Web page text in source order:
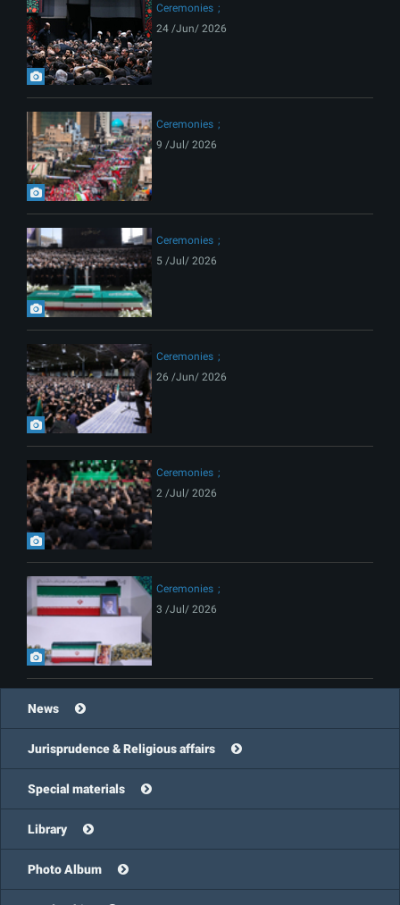
Ceremonies
24 /Jun/ 2026
Ceremonies
9 /Jul/ 2026
Ceremonies
5 /Jul/ 2026
Ceremonies
26 /Jun/ 2026
Ceremonies
2 /Jul/ 2026
Ceremonies
3 /Jul/ 2026
News
Jurisprudence & Religious affairs
Special materials
Library
Photo Album